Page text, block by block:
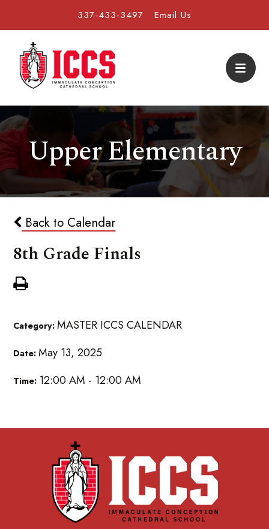
337-433-3497 Email Us
Upper Elementary
Back to Calendar
8th Grade Finals
Category:MASTER ICCS CALENDAR
Date:May 13, 2025
Time: 12:00 AM - 12:00 AM